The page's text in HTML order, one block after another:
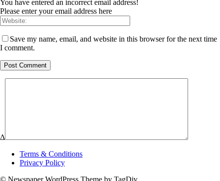
You have entered an incorrect email address!
Please enter your email address here
Save my name, email, and website in this browser for the next time
I comment.
Δ
Terms & Conditions
Privacy Policy